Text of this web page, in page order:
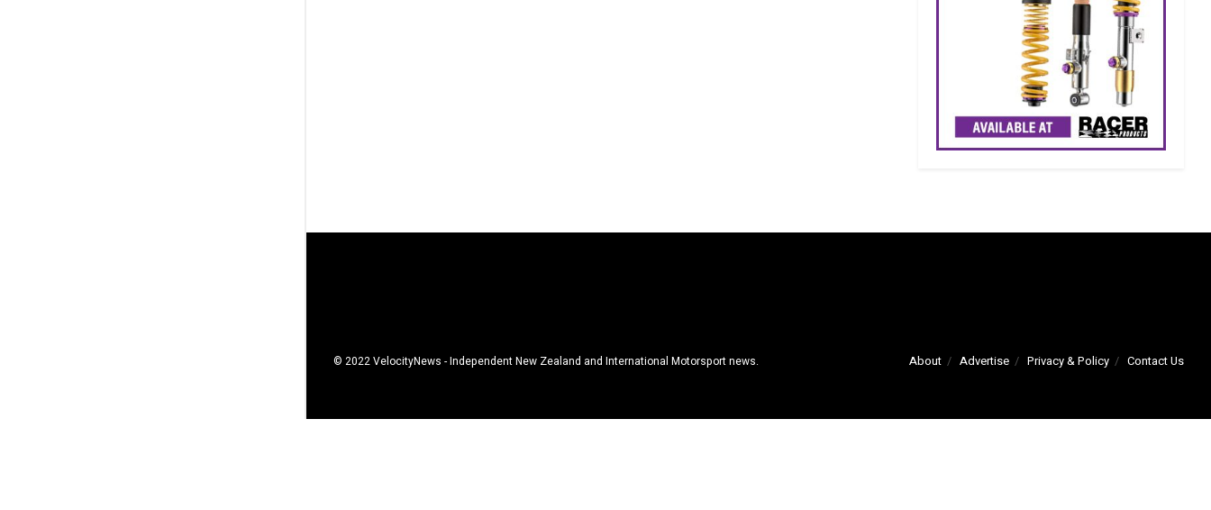
About Advertise Privacy & Policy Contact Us
© 2022 VelocityNews - Independent New Zealand and International Motorsport news.